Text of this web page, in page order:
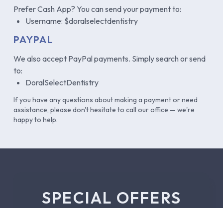
Prefer Cash App? You can send your payment to:
Username: $doralselectdentistry
PAYPAL
We also accept PayPal payments. Simply search or send
to:
DoralSelectDentistry
If you have any questions about making a payment or need
assistance, please don't hesitate to call our office — we're
happy to help.
SPECIAL OFFERS